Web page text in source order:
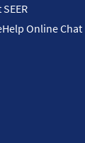
Online Chat